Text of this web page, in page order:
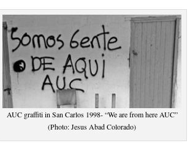
AUC graffiti in San Carlos 1998- “We are from here AUC”
(Photo: Jesus Abad Colorado)